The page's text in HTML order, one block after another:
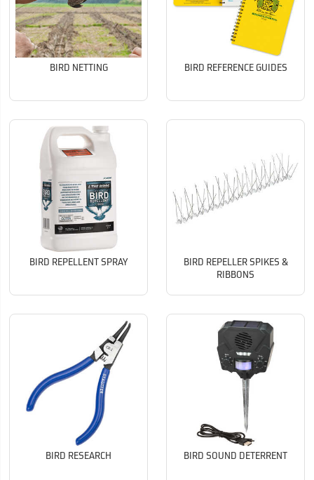
BIRD NETTING BIRD REFERENCE GUIDES
BIRD REPELLENT SPRAY
BIRD REPELLER SPIKES &
RIBBONS
BIRD RESEARCH BIRD SOUND DETERRENT